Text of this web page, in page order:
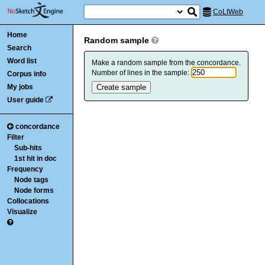
CoLIWeb
Home
Search
Word list
Corpus info
My jobs
User guide
concordance
Filter
Sub-hits
1st hit in doc
Frequency
Node tags
Node forms
Collocations
Visualize
Random sample
Make a random sample from the concordance.
Number of lines in the sample: